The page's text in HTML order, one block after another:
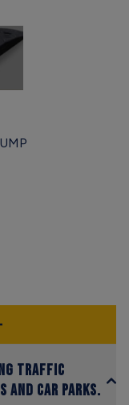
traffic
and car parks.